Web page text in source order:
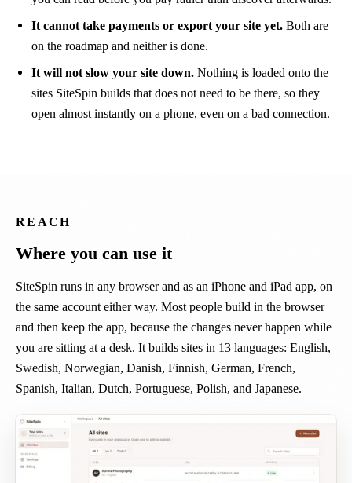
It cannot take payments or export your site yet. Both are
on the roadmap and neither is done.
It will not slow your site down. Nothing is loaded onto the
sites SiteSpin builds that does not need to be there, so they
open almost instantly on a phone, even on a bad connection.
REACH
Where you can use it
SiteSpin runs in any browser and as an iPhone and iPad app, on
the same account either way. Most people build in the browser
and then keep the app, because the changes never happen while
you are sitting at a desk. It builds sites in 13 languages: English,
Swedish, Norwegian, Danish, Finnish, German, French,
Spanish, Italian, Dutch, Portuguese, Polish, and Japanese.